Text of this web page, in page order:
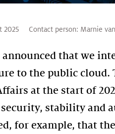
2025 Contact person: Marnie
announced that we
to the public cloud.
at the start of
stability and
for example, that